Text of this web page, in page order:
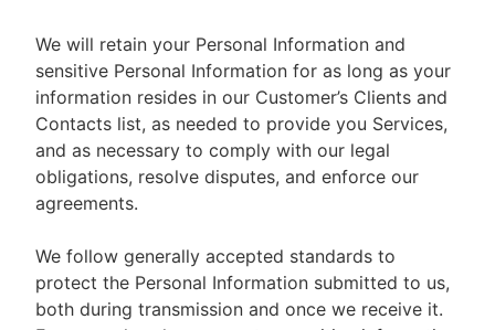
We will retain your Personal Information and
sensitive Personal Information for as long as your
information resides in our Customer’s Clients and
Contacts list, as needed to provide you Services,
and as necessary to comply with our legal
obligations, resolve disputes, and enforce our
agreements.
We follow generally accepted standards to
protect the Personal Information submitted to us,
both during transmission and once we receive it.